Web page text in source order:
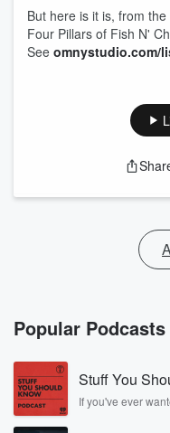
But here is it is, from
Four Pillars of Fish N'
See omnystudio.com/
Popular Podcasts
Stuff You
If you've ever